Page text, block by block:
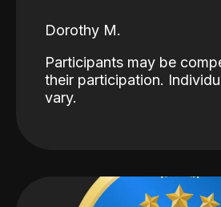
Dorothy M.
Participants may be
their participation.
vary.